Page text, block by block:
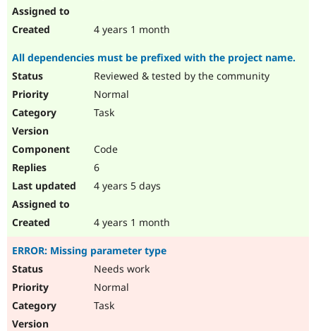
4 years 1 month
All dependencies must be prefixed with the project name.
Reviewed & tested by the community
Normal
Task
Code
6
4 years 5 days
4 years 1 month
ERROR: Missing parameter type
Needs work
Normal
Task